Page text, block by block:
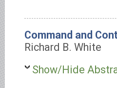
Command and
Richard B. White
Show/Hide